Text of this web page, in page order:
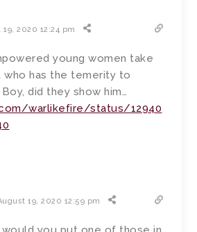
19, 2020 12:24 pm
young women take
who has the temerity to
did they show him…
warlikefire/status/12940
19, 2020 12:59 pm